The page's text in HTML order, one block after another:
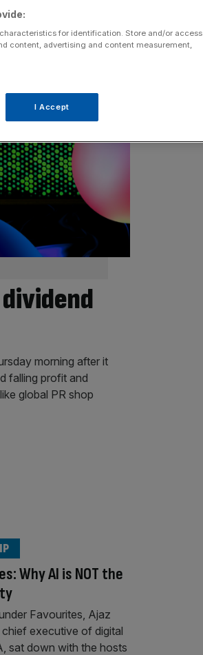
morning after it
falling profit and
global PR shop
Why AI is NOT the
Favourites, Ajaz
executive of digital
sat down with the hosts
for identification. Store and/or access
content, advertising and content measurement,
I Accept